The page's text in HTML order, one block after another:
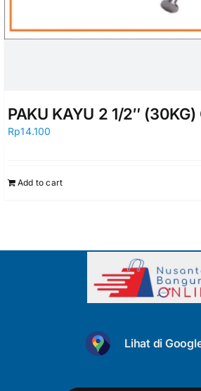
PAKU KAYU 2 1/2″ (30KG)
Rp14.100
Add to cart
Lihat di